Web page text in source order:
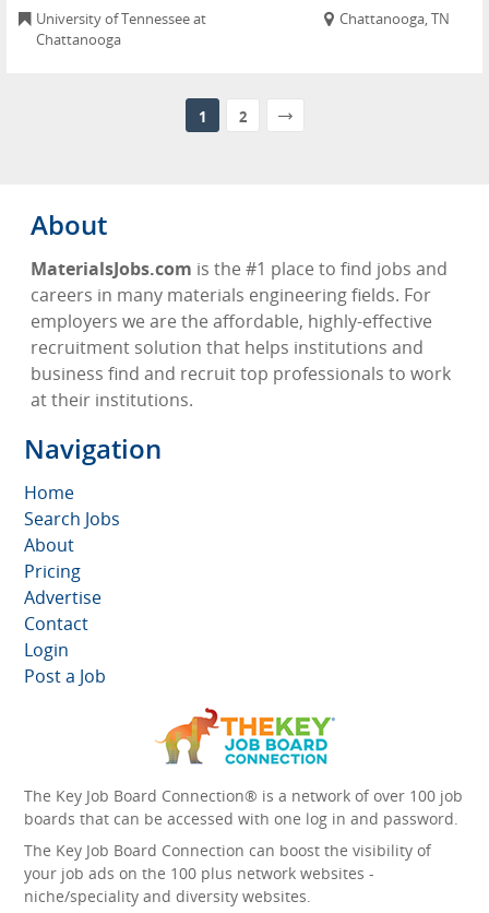
University of Tennessee at
Chattanooga
Chattanooga, TN
1 2
About
MaterialsJobs.com is the #1 place to find jobs and
careers in many materials engineering fields. For
employers we are the affordable, highly-effective
recruitment solution that helps institutions and
business find and recruit top professionals to work
at their institutions.
Navigation
Home
Search Jobs
About
Pricing
Advertise
Contact
Login
Post a Job
The Key Job Board Connection® is a network of over 100 job
boards that can be accessed with one log in and password.
The Key Job Board Connection can boost the visibility of
your job ads on the 100 plus network websites -
niche/speciality and diversity websites.